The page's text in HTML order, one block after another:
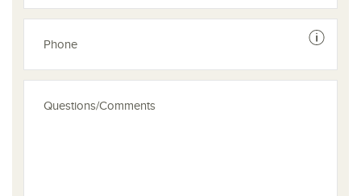
See